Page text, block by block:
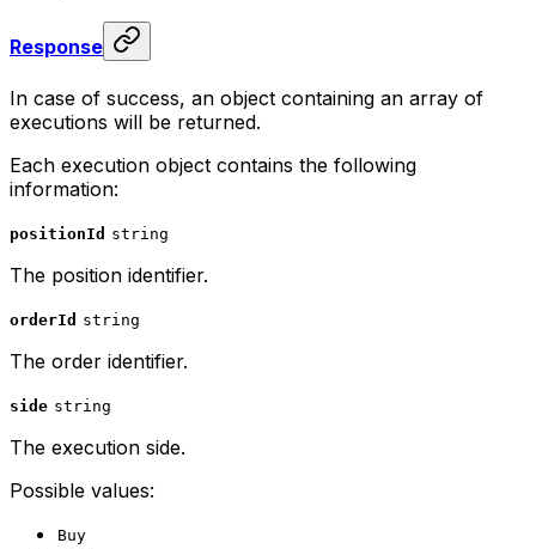
Response
In case of success, an object containing an array of
executions will be returned.
Each execution object contains the following
information:
positionId string
The position identifier.
orderId string
The order identifier.
side string
The execution side.
Possible values:
Buy